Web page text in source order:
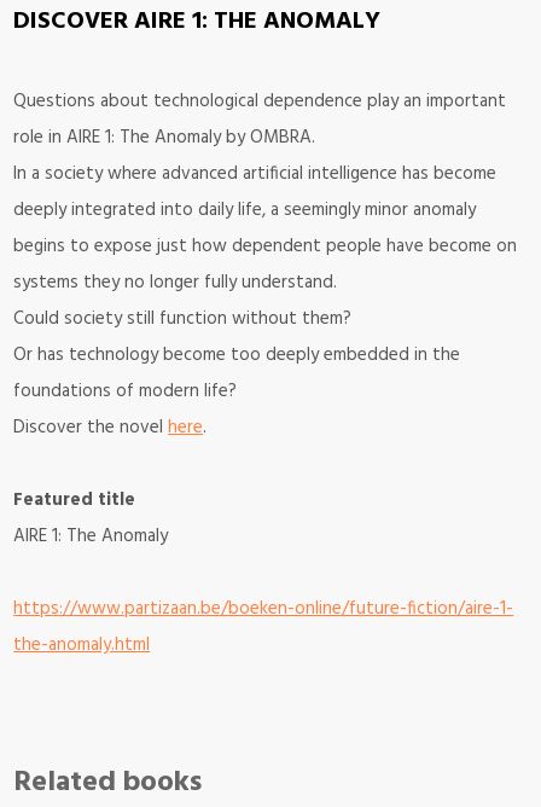
DISCOVER AIRE 1: THE ANOMALY
Questions about technological dependence play an important
role inAIRE 1: The Anomalyby OMBRA.
In a society where advanced artificial intelligence has become
deeply integrated into daily life, a seemingly minor anomaly
begins to expose just how dependent people have become on
systems they no longer fully understand.
Could society still function without them?
Or has technology become too deeply embedded in the
foundations of modern life?
Discover the novelhere.
Featured title
AIRE 1: The Anomaly
https://www.partizaan.be/boeken-online/future-fiction/aire-1-
the-anomaly.html
Related books